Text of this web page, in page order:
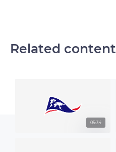
Related content
05:34